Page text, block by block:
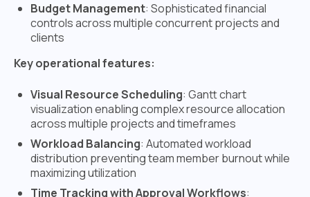
Budget Management: Sophisticated financial
controls across multiple concurrent projects and
clients
Key operational features:
Visual Resource Scheduling: Gantt chart
visualization enabling complex resource allocation
across multiple projects and timeframes
Workload Balancing: Automated workload
distribution preventing team member burnout while
maximizing utilization
Time Tracking with Approval Workflows: